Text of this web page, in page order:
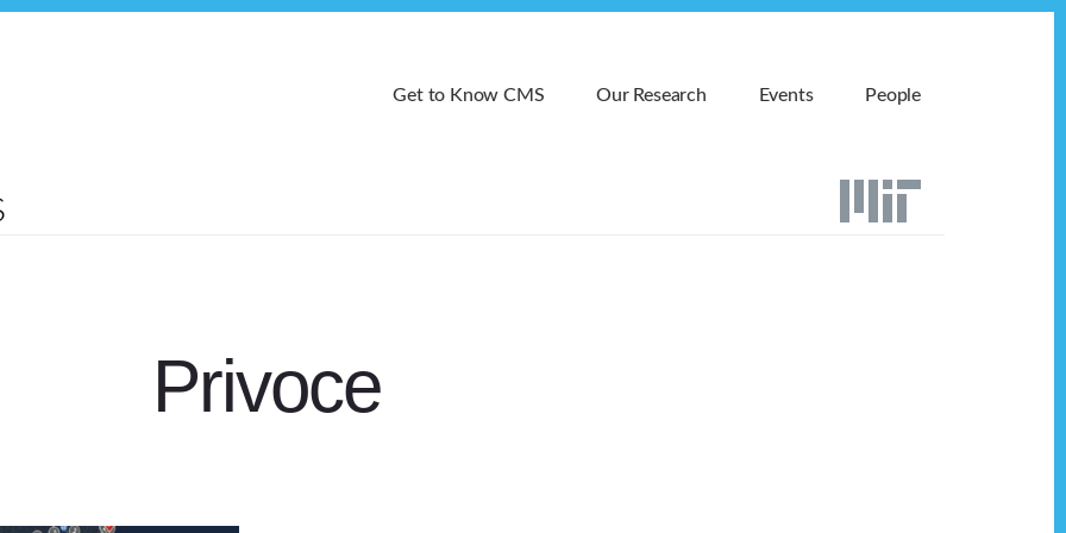
Get to Know CMS Our Research Events People
Privoce